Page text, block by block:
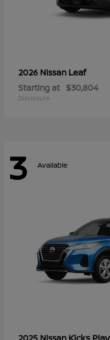
2026 Nissan Leaf
Starting at $30,804
Disclosure
3 Available
2025 Nissan Kicks Play